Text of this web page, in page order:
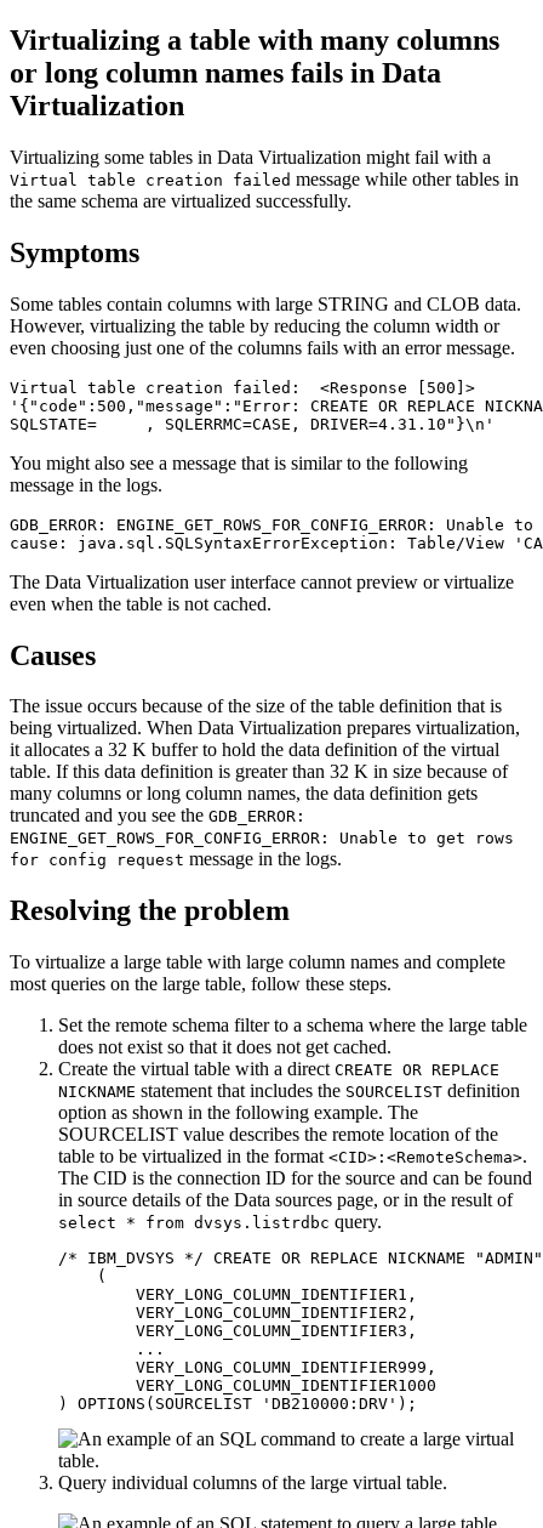
Virtualizing a table with many columns
or long column names fails in Data
Virtualization
Virtualizing some tables in Data Virtualization might fail with a
Virtual table creation failed message while other tables in
the same schema are virtualized successfully.
Symptoms
Some tables contain columns with large STRING and CLOB data.
However, virtualizing the table by reducing the column width or
even choosing just one of the columns fails with an error message.
Virtual table creation failed:  <Response [500]>
'{"code":500,"message":"Error: CREATE OR REPLACE
SQLSTATE=     , SQLERRMC=CASE, DRIVER=4.31.10"}\n'
You might also see a message that is similar to the following
message in the logs.
GDB_ERROR: ENGINE_GET_ROWS_FOR_CONFIG_ERROR:
cause: java.sql.SQLSyntaxErrorException: Table/View
The Data Virtualization user interface cannot preview or virtualize
even when the table is not cached.
Causes
The issue occurs because of the size of the table definition that is
being virtualized. When Data Virtualization prepares virtualization,
it allocates a 32 K buffer to hold the data definition of the virtual
table. If this data definition is greater than 32 K in size because of
many columns or long column names, the data definition gets
truncated and you see the GDB_ERROR:
ENGINE_GET_ROWS_FOR_CONFIG_ERROR: Unable to get rows
for config request message in the logs.
Resolving the problem
To virtualize a large table with large column names and complete
most queries on the large table, follow these steps.
Set the remote schema filter to a schema where the large table
does not exist so that it does not get cached.
Create the virtual table with a direct CREATE OR REPLACE
NICKNAME statement that includes the SOURCELIST definition
option as shown in the following example. The
SOURCELIST value describes the remote location of the
table to be virtualized in the format <CID>:<RemoteSchema>.
The CID is the connection ID for the source and can be found
in source details of the Data sources page, or in the result of
select * from dvsys.listrdbc query.
/* IBM_DVSYS */ CREATE OR REPLACE NICKNAME
    (
        VERY_LONG_COLUMN_IDENTIFIER1,
        VERY_LONG_COLUMN_IDENTIFIER2,
        VERY_LONG_COLUMN_IDENTIFIER3,
        ...
        VERY_LONG_COLUMN_IDENTIFIER999,
        VERY_LONG_COLUMN_IDENTIFIER1000
Query individual columns of the large virtual table.